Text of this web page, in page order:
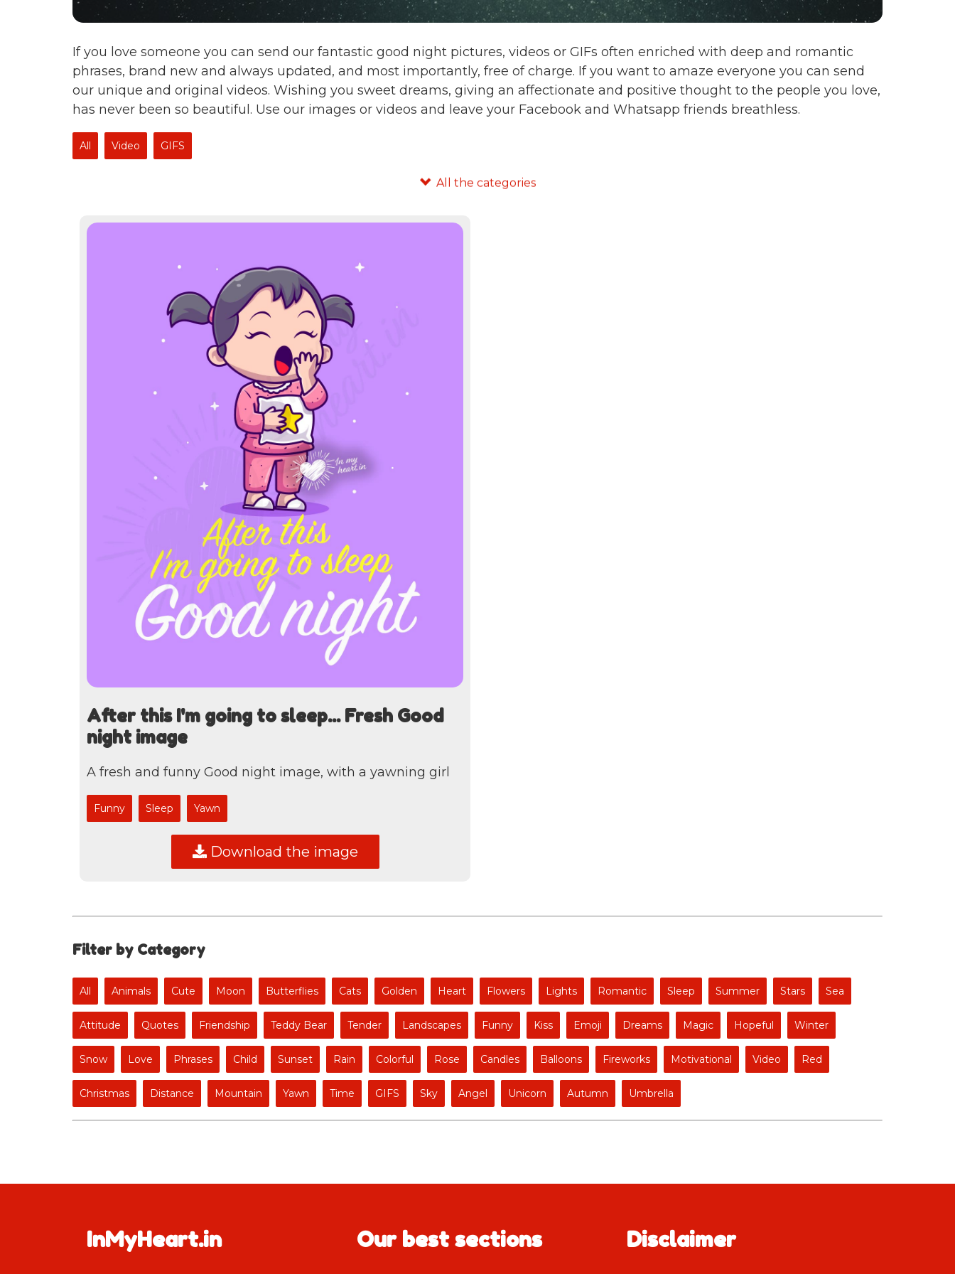
If you love someone you can send our fantastic good night pictures, videos or GIFs often enriched with deep and romantic
phrases, brand new and always updated, and most importantly, free of charge. If you want to amaze everyone you can send
our unique and original videos. Wishing you sweet dreams, giving an affectionate and positive thought to the people you love,
has never been so beautiful. Use our images or videos and leave your Facebook and Whatsapp friends breathless.
All Video GIFS
After this I'm going to sleep... Fresh Good
night image
A fresh and funny Good night image, with a yawning girl
Funny Sleep Yawn
Download the image
Filter by Category
All Animals Cute Moon Butterflies Cats Golden Heart Flowers Lights Romantic Sleep Summer Stars Sea
Attitude Quotes Friendship Teddy Bear Tender Landscapes Funny Kiss Emoji Dreams Magic Hopeful Winter
Snow Love Phrases Child Sunset Rain Colorful Rose Candles Balloons Fireworks Motivational Video Red
Christmas Distance Mountain Yawn Time GIFS Sky Angel Unicorn Autumn Umbrella
InMyHeart.in Our best sections Disclaimer